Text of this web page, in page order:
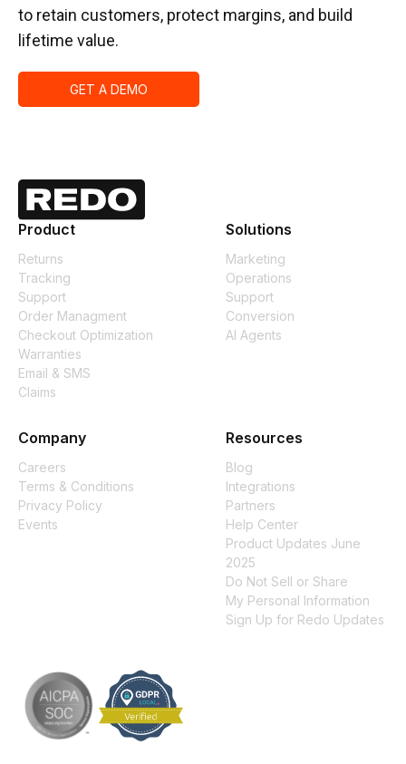
to retain customers, protect margins, and build
lifetime value.
GET A DEMO
Product
Returns
Tracking
Support
Order Managment
Checkout Optimization
Warranties
Email & SMS
Claims
Solutions
Marketing
Operations
Support
Conversion
AI Agents
Company
Careers
Terms & Conditions
Privacy Policy
Events
Resources
Blog
Integrations
Partners
Help Center
Product Updates June
2025
Do Not Sell or Share
My Personal Information
Sign Up for Redo Updates